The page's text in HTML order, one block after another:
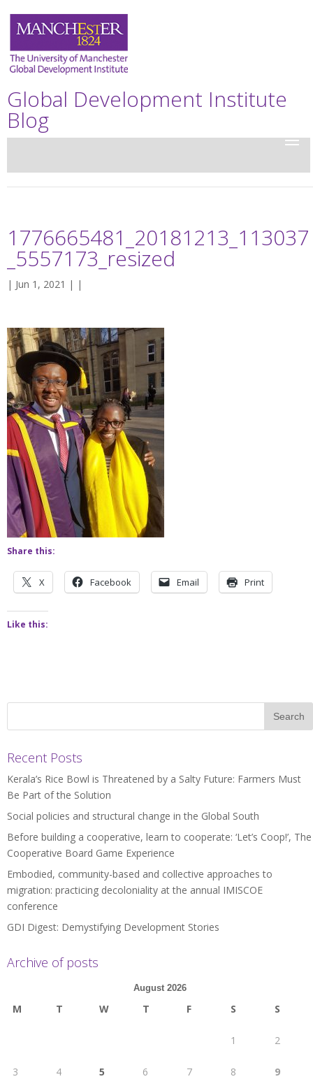
Global Development Institute
Blog
1776665481_20181213_113037
_5557173_resized
| Jun 1, 2021 | |
Share this:
X Facebook Email Print
Like this:
Recent Posts
Kerala’s Rice Bowl is Threatened by a Salty Future: Farmers Must
Be Part of the Solution
Social policies and structural change in the Global South
Before building a cooperative, learn to cooperate: ‘Let’s Coop!’, The
Cooperative Board Game Experience
Embodied, community-based and collective approaches to
migration: practicing decoloniality at the annual IMISCOE
conference
GDI Digest: Demystifying Development Stories
Archive of posts
August 2026
M T W T F S S
1 2
3 4 5 6 7 8 9